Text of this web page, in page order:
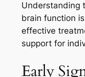
Understanding
brain function
effective
support for
Early